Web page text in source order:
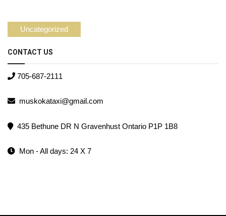
Uncategorized
CONTACT US
705-687-2111
muskokataxi@gmail.com
435 Bethune DR N Gravenhust Ontario P1P 1B8
Mon - All days: 24 X 7